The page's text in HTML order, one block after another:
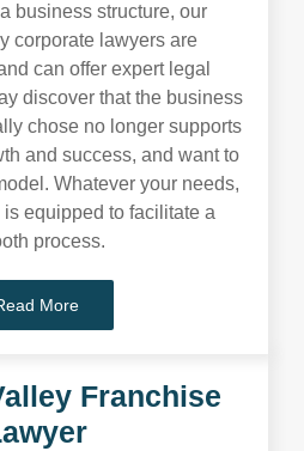
Franchise
business structure, our
corporate lawyers are
can offer expert legal
discover that the business
chose no longer supports
and success, and want to
Whatever your needs,
equipped to facilitate a
process.
More